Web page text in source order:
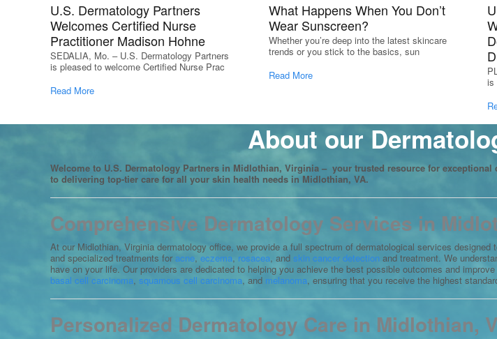
U.S. Dermatology Partners
Welcomes Certified Nurse
Practitioner Madison Hohne
SEDALIA, Mo. – U.S. Dermatology Partners
is pleased to welcome Certified Nurse Prac
Read More
What Happens When You Don’t
Wear Sunscreen?
Whether you’re deep into the latest skincare
trends or you stick to the basics, sun
Read More
is
About our
Welcome to U.S. Dermatology Partners in Midlothian, Virginia – your trusted resource for
to delivering top-tier care for all your skin health needs in Midlothian, VA.
Comprehensive Dermatology Services in
At our Midlothian, Virginia dermatology office, we provide a full spectrum of dermatological services
and specialized treatments for acne, eczema, rosacea, and skin cancer detection and treatment. We
have on your life. Our providers are dedicated to helping you achieve the best possible outcomes and
basal cell carcinoma, squamous cell carcinoma, and melanoma, ensuring that you receive the highest
Personalized Dermatology Care in Midlothian,